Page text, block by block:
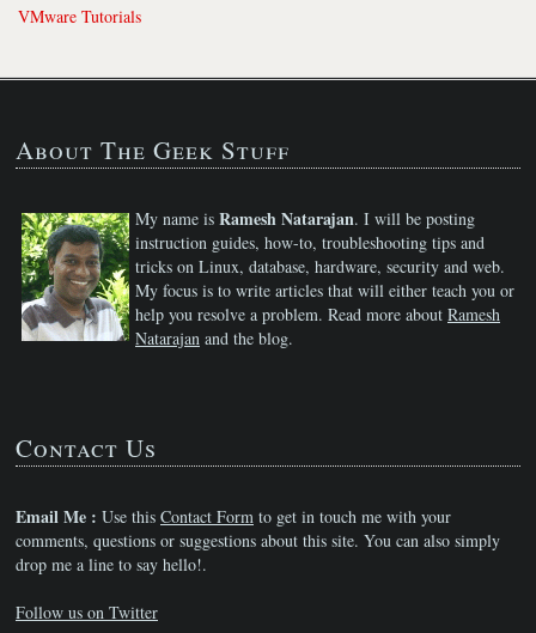
VMware Tutorials
About The Geek Stuff
My name is Ramesh Natarajan. I will be posting
instruction guides, how-to, troubleshooting tips and
tricks on Linux, database, hardware, security and web.
My focus is to write articles that will either teach you or
help you resolve a problem. Read more about Ramesh
Natarajan and the blog.
Contact Us
Email Me : Use this Contact Form to get in touch me with your
comments, questions or suggestions about this site. You can also simply
drop me a line to say hello!.
Follow us on Twitter